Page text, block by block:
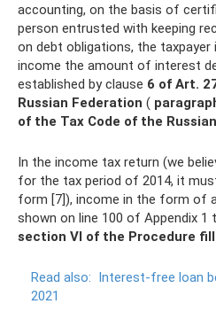
accounting, on the basis of
person entrusted with keeping
on debt obligations, the
income the amount of interest
established by clause 6 of Art.
Russian Federation (
of the Tax Code of the
In the income tax return (we
for the tax period of 2014, it
form [7]), income in the form of
shown on line 100 of Appendix 1
section VI of the Procedure
Read also: Interest-free loan
2021